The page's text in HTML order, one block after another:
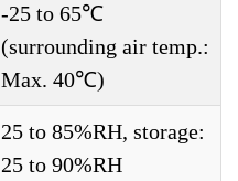
-25 to 65℃
(surrounding air temp.:
Max. 40℃)
25 to 85%RH, storage:
25 to 90%RH